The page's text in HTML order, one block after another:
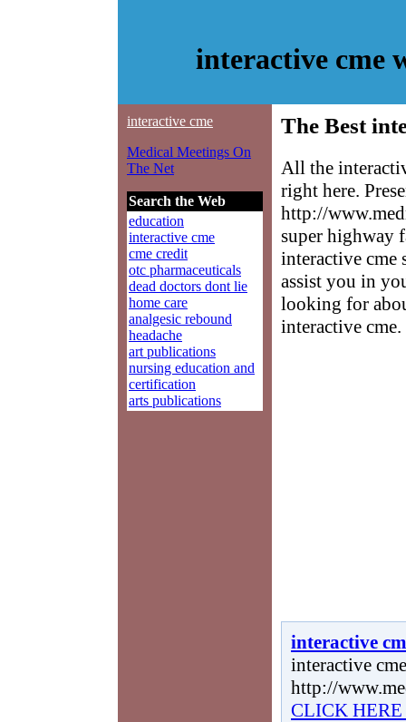
interactive cme
interactive cme
Medical Meetings On
The Net
Search the Web
education
interactive cme
cme credit
otc pharmaceuticals
dead doctors dont lie
home care
analgesic rebound
headache
art publications
nursing education and
certification
arts publications
The Best
All the
right here.
http://
super highway
interactive cme
assist you in
looking for
interactive cme.
interactive
interactive
http://
CLICK